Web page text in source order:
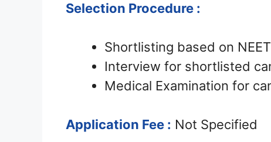
Selection Procedure :
Shortlisting based on
Interview for shortlisted
Medical Examination for
Application Fee : Not Specified